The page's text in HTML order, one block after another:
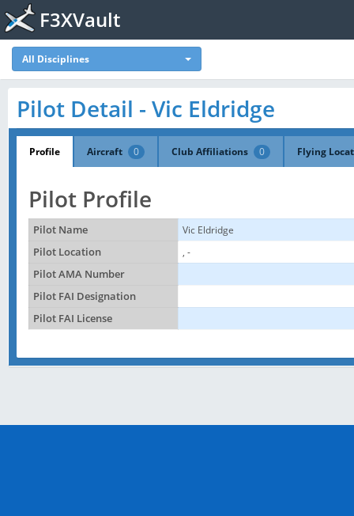
F3XVault
All Disciplines
Pilot Detail - Vic Eldridge
Profile Aircraft 0 Club Affiliations 0 Flying
Pilot Profile
Pilot Name
Vic Eldridge
Pilot Location
, -
Pilot AMA Number
Pilot FAI Designation
Pilot FAI License